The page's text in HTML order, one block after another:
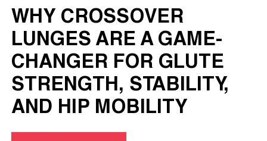
WHY CROSSOVER
LUNGES ARE A GAME-
CHANGER FOR GLUTE
STRENGTH, STABILITY,
AND HIP MOBILITY